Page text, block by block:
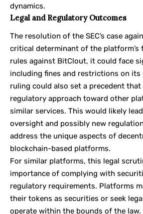
dynamics.
Legal and Regulatory Outcomes
The resolution of the SEC’s case
critical determinant of the
rules against BitClout, it could face
including fines and restrictions on its
ruling could also set a precedent
regulatory approach toward other
similar services. This would likely
oversight and possibly new
address the unique aspects of
blockchain-based platforms.
For similar platforms, this legal
importance of complying with
regulatory requirements. Platforms
their tokens as securities or seek
operate within the bounds of the law.